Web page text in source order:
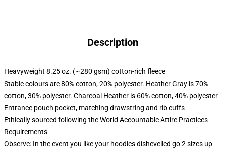
Description
Heavyweight 8.25 oz. (~280 gsm) cotton-rich fleece
Stable colours are 80% cotton, 20% polyester. Heather Gray is 70%
cotton, 30% polyester. Charcoal Heather is 60% cotton, 40% polyester
Entrance pouch pocket, matching drawstring and rib cuffs
Ethically sourced following the World Accountable Attire Practices
Requirements
Observe: In the event you like your hoodies dishevelled go 2 sizes up